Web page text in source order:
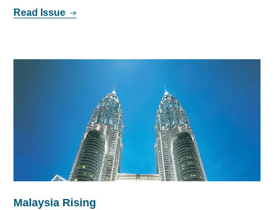
Read Issue
Malaysia Rising